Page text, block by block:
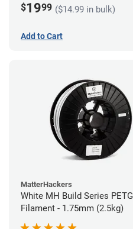
$1999 ($14.99 in bulk)
Add to Cart
MatterHackers
White MH Build Series PETG
Filament - 1.75mm (2.5kg)